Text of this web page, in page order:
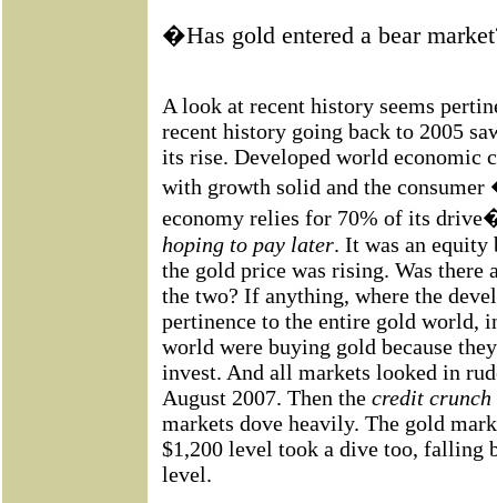
�Has gold entered a bear
A look at recent history seems
recent history going back to 2005
its rise. Developed world economic
with growth solid and the
economy relies for 70% of its
hoping to pay later. It was an
the gold price was rising. Was there
the two? If anything, where the
pertinence to the entire gold world,
world were buying gold because
invest. And all markets looked in
August 2007. Then the credit crunch
markets dove heavily. The gold
$1,200 level took a dive too, falling
level.